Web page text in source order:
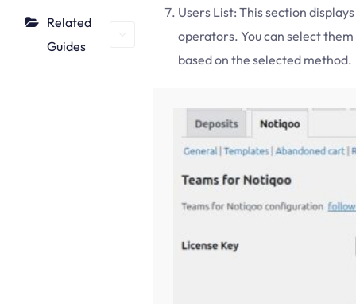
Related
Guides
Users List: This section
operators. You can select
based on the selected method.